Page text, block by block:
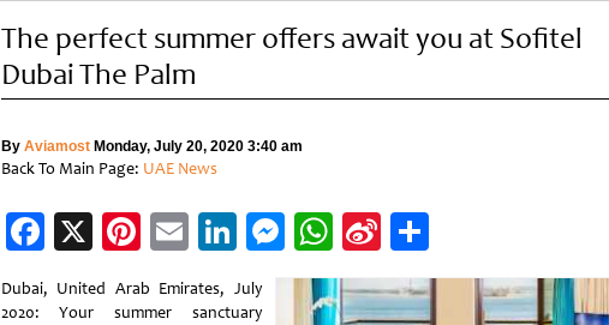
Reethi Resort
The perfect summer offers await you at Sofitel
Dubai The Palm
By AviamostMonday, July 20, 2020 3:40 am
Back To Main Page: UAE News
Facebook
X Pinterest
EmailLinkedIn
Messenger
WhatsApp
Sina
Weibo
Share
Dubai, United Arab Emirates, July
2020: Your summer sanctuary